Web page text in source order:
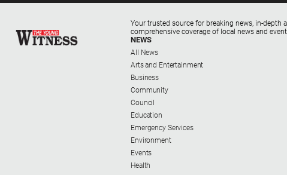
Your trusted source for breaking news, in-depth
comprehensive coverage of local news and
NEWS
All News
Arts and Entertainment
Business
Community
Council
Education
Emergency Services
Environment
Events
Health